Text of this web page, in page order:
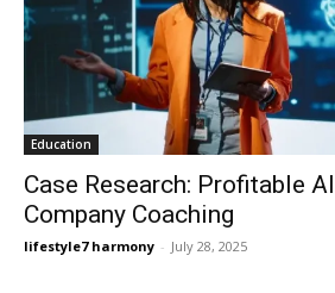
Education
Case Research: Profitable
Company Coaching
lifestyle7 harmony - July 28, 2025